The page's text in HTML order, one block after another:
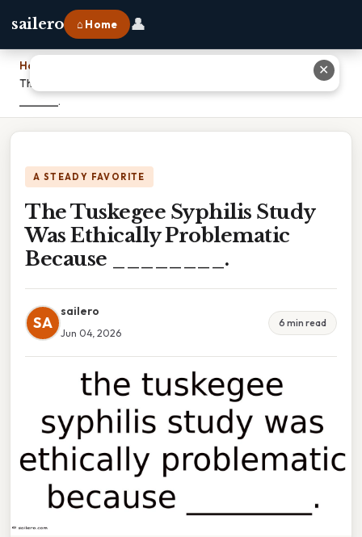
sailero ⌂ Home 👤
Home
The Tuskegee Syphilis Study Was Ethically Problematic Because
________.
A STEADY FAVORITE
The Tuskegee Syphilis Study
Was Ethically Problematic
Because ________.
SA
sailero
Jun 04, 2026
6 min read
✕